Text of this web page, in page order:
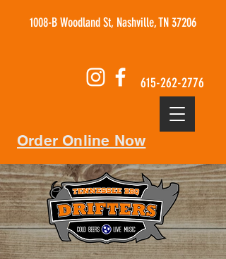
1008-B Woodland St, Nashville, TN 37206
615-262-2776
Order Online Now